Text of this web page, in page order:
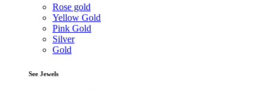
Rose gold
Yellow Gold
Pink Gold
Silver
Gold
See Jewels